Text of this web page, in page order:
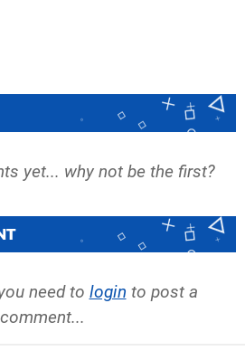
yet... why not be the first?
need to login to post a
comment...